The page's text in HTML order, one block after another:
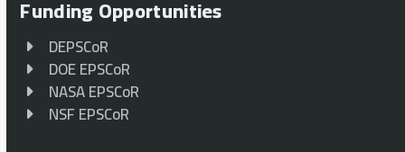
Funding Opportunities
DEPSCoR
DOE EPSCoR
NASA EPSCoR
NSF EPSCoR